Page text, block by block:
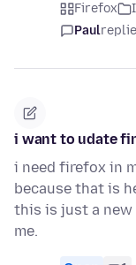
Firefox
Paul
i want to udate
i need firefox in
because that is
this is just a
me.